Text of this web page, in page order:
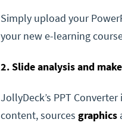
Simply upload your
your new e-learning
2. Slide analysis and
JollyDeck’s PPT
content, sources graphics